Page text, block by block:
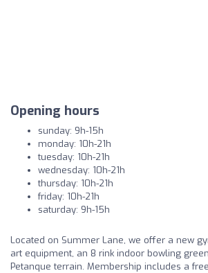
Opening hours
sunday: 9h-15h
monday: 10h-21h
tuesday: 10h-21h
wednesday: 10h-21h
thursday: 10h-21h
friday: 10h-21h
saturday: 9h-15h
Located on Summer Lane, we offer a new
art equipment, an 8 rink indoor bowling
Petanque terrain. Membership includes a